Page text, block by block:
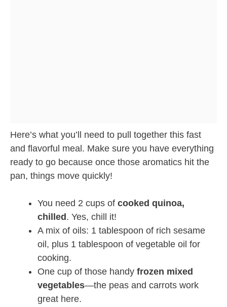
Here’s what you’ll need to pull together this fast
and flavorful meal. Make sure you have everything
ready to go because once those aromatics hit the
pan, things move quickly!
You need 2 cups of cooked quinoa,
chilled . Yes, chill it!
A mix of oils: 1 tablespoon of rich sesame
oil, plus 1 tablespoon of vegetable oil for
cooking.
One cup of those handy frozen mixed
vegetables—the peas and carrots work
great here.